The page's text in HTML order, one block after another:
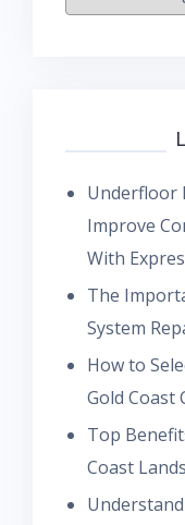
Underfloor
Improve
With
The
System
How to
Gold Coast
Top
Coast